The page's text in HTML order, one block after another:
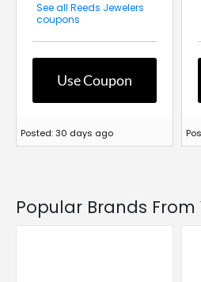
See all Reeds Jewelers
coupons
Use Coupon
Posted: 30 days ago
Popular Brands